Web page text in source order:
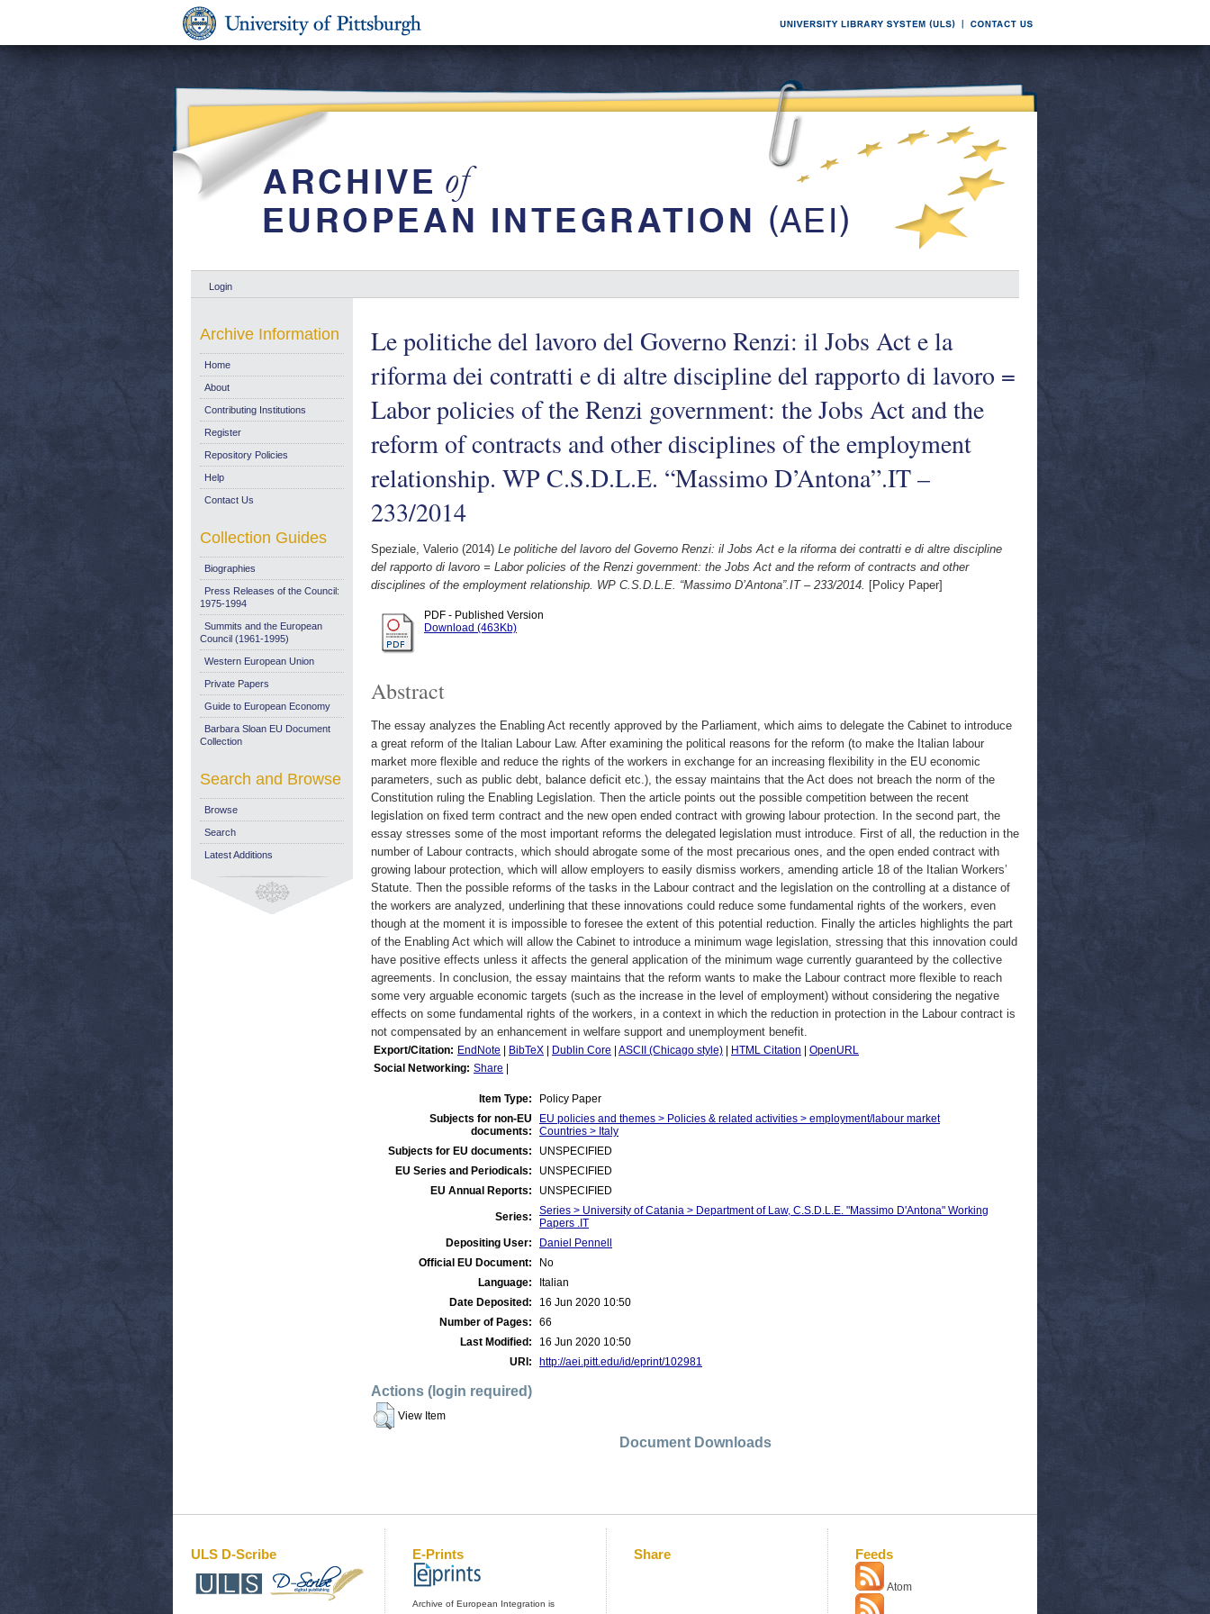
Login
Le politiche del lavoro del Governo Renzi: il Jobs Act e la
riforma dei contratti e di altre discipline del rapporto di lavoro =
Labor policies of the Renzi government: the Jobs Act and the
reform of contracts and other disciplines of the employment
relationship. WP C.S.D.L.E. “Massimo D’Antona”.IT –
233/2014
Speziale, Valerio (2014) Le politiche del lavoro del Governo Renzi: il Jobs Act e la riforma dei contratti e di altre discipline
del rapporto di lavoro = Labor policies of the Renzi government: the Jobs Act and the reform of contracts and other
disciplines of the employment relationship. WP C.S.D.L.E. “Massimo D’Antona”.IT – 233/2014. [Policy Paper]
PDF - Published Version
Download (463Kb)
Abstract
The essay analyzes the Enabling Act recently approved by the Parliament, which aims to delegate the Cabinet to introduce
a great reform of the Italian Labour Law. After examining the political reasons for the reform (to make the Italian labour
market more flexible and reduce the rights of the workers in exchange for an increasing flexibility in the EU economic
parameters, such as public debt, balance deficit etc.), the essay maintains that the Act does not breach the norm of the
Constitution ruling the Enabling Legislation. Then the article points out the possible competition between the recent
legislation on fixed term contract and the new open ended contract with growing labour protection. In the second part, the
essay stresses some of the most important reforms the delegated legislation must introduce. First of all, the reduction in the
number of Labour contracts, which should abrogate some of the most precarious ones, and the open ended contract with
growing labour protection, which will allow employers to easily dismiss workers, amending article 18 of the Italian Workers’
Statute. Then the possible reforms of the tasks in the Labour contract and the legislation on the controlling at a distance of
the workers are analyzed, underlining that these innovations could reduce some fundamental rights of the workers, even
though at the moment it is impossible to foresee the extent of this potential reduction. Finally the articles highlights the part
of the Enabling Act which will allow the Cabinet to introduce a minimum wage legislation, stressing that this innovation could
have positive effects unless it affects the general application of the minimum wage currently guaranteed by the collective
agreements. In conclusion, the essay maintains that the reform wants to make the Labour contract more flexible to reach
some very arguable economic targets (such as the increase in the level of employment) without considering the negative
effects on some fundamental rights of the workers, in a context in which the reduction in protection in the Labour contract is
not compensated by an enhancement in welfare support and unemployment benefit.
Export/Citation: EndNote BibTeX Dublin Core ASCII (Chicago style) HTML Citation
OpenURL
Social Networking: Share
Item Type:
Policy Paper
Subjects for non-EU
documents:
EU policies and themes > Policies & related activities > employment/labour market
Countries > Italy
Subjects for EU documents:
UNSPECIFIED
EU Series and Periodicals:
UNSPECIFIED
EU Annual Reports:
UNSPECIFIED
Series:
Series > University of Catania > Department of Law, C.S.D.L.E. "Massimo D'Antona" Working
Papers .IT
Depositing User:
Daniel Pennell
Official EU Document:
No
Language:
Italian
Date Deposited:
16 Jun 2020 10:50
Number of Pages:
66
Last Modified:
16 Jun 2020 10:50
URI:
http://aei.pitt.edu/id/eprint/102981
Actions (login required)
View Item
Document Downloads
Archive Information
Home
About
Contributing Institutions
Register
Repository Policies
Help
Contact Us
Collection Guides
Biographies
Press Releases of the Council:
1975-1994
Summits and the European
Council (1961-1995)
Western European Union
Private Papers
Guide to European Economy
Barbara Sloan EU Document
Collection
Search and Browse
Browse
Search
Latest Additions
ULS D-Scribe E-Prints
Archive of European Integration is
Share Feeds
Atom